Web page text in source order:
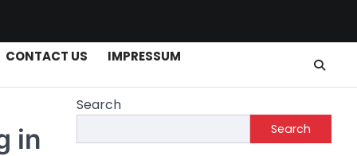
CONTACT US
IMPRESSUM
in
Search
Search